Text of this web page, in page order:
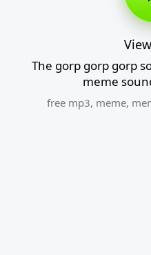
The gorp gorp gorp
meme
free mp3, meme,